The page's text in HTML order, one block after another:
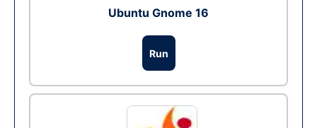
Ubuntu Gnome 16
Run